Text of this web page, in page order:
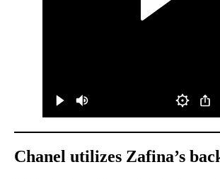
Chanel utilizes Zafina’s